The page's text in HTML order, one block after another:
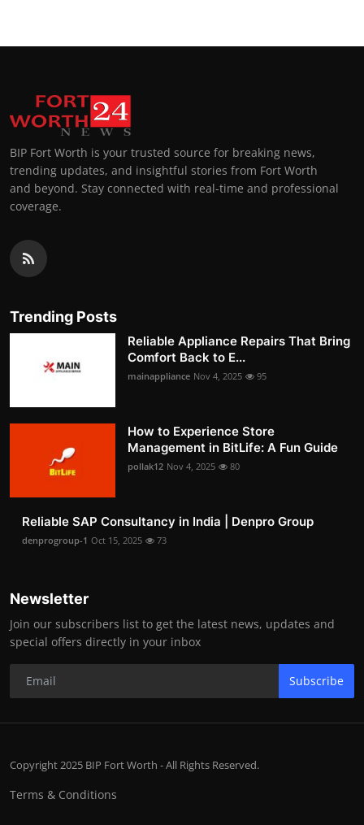
BIP Fort Worth is your trusted source for breaking news,
trending updates, and insightful stories from Fort Worth
and beyond. Stay connected with real-time and professional
coverage.
Trending Posts
Reliable Appliance Repairs That Bring
Comfort Back to E...
mainappliance Nov 4, 2025 95
How to Experience Store
Management in BitLife: A Fun Guide
pollak12 Nov 4, 2025 80
Reliable SAP Consultancy in India | Denpro Group
denprogroup-1 Oct 15, 2025 73
Newsletter
Join our subscribers list to get the latest news, updates and
special offers directly in your inbox
Subscribe
Copyright 2025 BIP Fort Worth - All Rights Reserved.
Terms & Conditions